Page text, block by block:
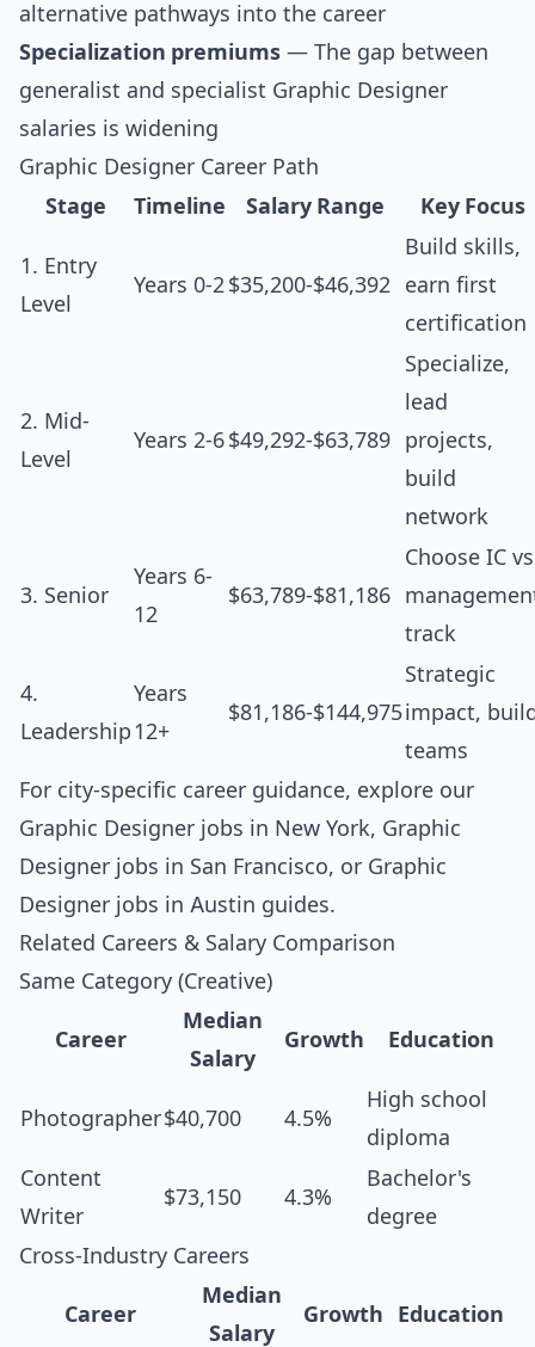
alternative pathways into the career
Specialization premiums — The gap between
generalist and specialist Graphic Designer
salaries is widening
Graphic Designer Career Path
Stage
Timeline Salary Range Key Focus
1. Entry
Level
Years 0-2$35,200-$46,392
Build skills,
earn first
certification
2. Mid-
Level
Years 2-6$49,292-$63,789
Specialize,
lead
projects,
build
network
3. Senior
Years 6-
12
$63,789-$81,186
Choose IC vs
track
4.
Leadership
Years
12+
$81,186-$144,975
Strategic
impact,
teams
For city-specific career guidance, explore our
Graphic Designer jobs in New York, Graphic
Designer jobs in San Francisco, or Graphic
Designer jobs in Austin guides.
Related Careers & Salary Comparison
Same Category (Creative)
Career
Median
Salary
Growth Education
Photographer$40,700 4.5%
High school
diploma
Content
Writer
$73,150 4.3%
Bachelor's
degree
Cross-Industry Careers
Career
Median
Salary
Growth Education